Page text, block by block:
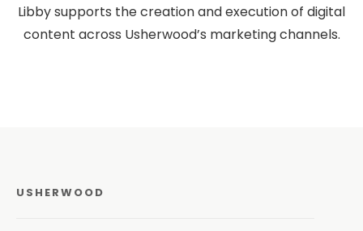
Libby supports the creation and execution of digital
content across Usherwood’s marketing channels.
USHERWOOD